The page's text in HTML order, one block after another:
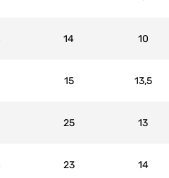
14 10
15 13,5
25 13
23 14